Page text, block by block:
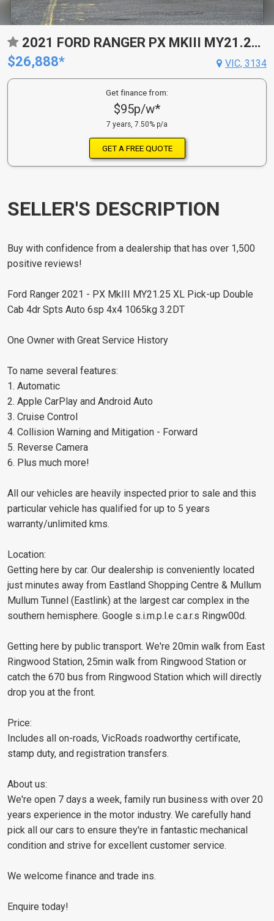
2021 FORD RANGER PX MKIII MY21.25 XL 3.2 (4X4) 6 SP AUTOMATIC C/CHAS
$26,888*
VIC, 3134
Get finance from:
$95p/w*
7 years, 7.50% p/a
GET A FREE QUOTE
SELLER'S DESCRIPTION
Buy with confidence from a dealership that has over 1,500
positive reviews!
Ford Ranger 2021 - PX MkIII MY21.25 XL Pick-up Double
Cab 4dr Spts Auto 6sp 4x4 1065kg 3.2DT
One Owner with Great Service History
To name several features:
1. Automatic
2. Apple CarPlay and Android Auto
3. Cruise Control
4. Collision Warning and Mitigation - Forward
5. Reverse Camera
6. Plus much more!
All our vehicles are heavily inspected prior to sale and this
particular vehicle has qualified for up to 5 years
warranty/unlimited kms.
Location:
Getting here by car. Our dealership is conveniently located
just minutes away from Eastland Shopping Centre & Mullum
Mullum Tunnel (Eastlink) at the largest car complex in the
southern hemisphere. Google s.i.m.p.l.e c.a.r.s Ringw00d.
Getting here by public transport. We're 20min walk from East
Ringwood Station, 25min walk from Ringwood Station or
catch the 670 bus from Ringwood Station which will directly
drop you at the front.
Price:
Includes all on-roads, VicRoads roadworthy certificate,
stamp duty, and registration transfers.
About us:
We're open 7 days a week, family run business with over 20
years experience in the motor industry. We carefully hand
pick all our cars to ensure they're in fantastic mechanical
condition and strive for excellent customer service.
We welcome finance and trade ins.
Enquire today!